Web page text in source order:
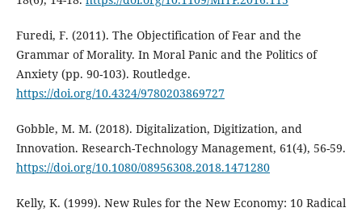
Furedi, F. (2011). The Objectification of Fear and the
Grammar of Morality. In Moral Panic and the Politics of
Anxiety (pp. 90-103). Routledge.
https://doi.org/10.4324/9780203869727
Gobble, M. M. (2018). Digitalization, Digitization, and
Innovation. Research-Technology Management, 61(4), 56-59.
https://doi.org/10.1080/08956308.2018.1471280
Kelly, K. (1999). New Rules for the New Economy: 10 Radical